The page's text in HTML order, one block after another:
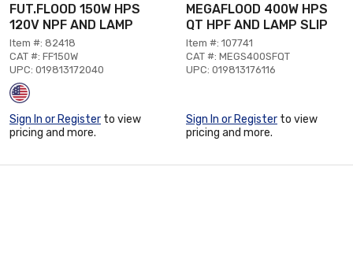
FUT.FLOOD 150W HPS
120V NPF AND LAMP
Item #: 82418
CAT #: FF150W
UPC: 019813172040
Sign In or Register to view
pricing and more.
MEGAFLOOD 400W HPS
QT HPF AND LAMP SLIP
Item #: 107741
CAT #: MEGS400SFQT
UPC: 019813176116
Sign In or Register to view
pricing and more.